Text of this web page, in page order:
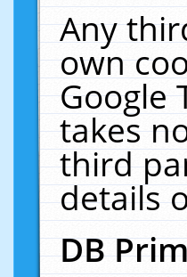
Any
own
Google
takes
third
details
DB